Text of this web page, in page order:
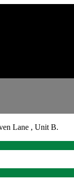
Lane , Unit B.